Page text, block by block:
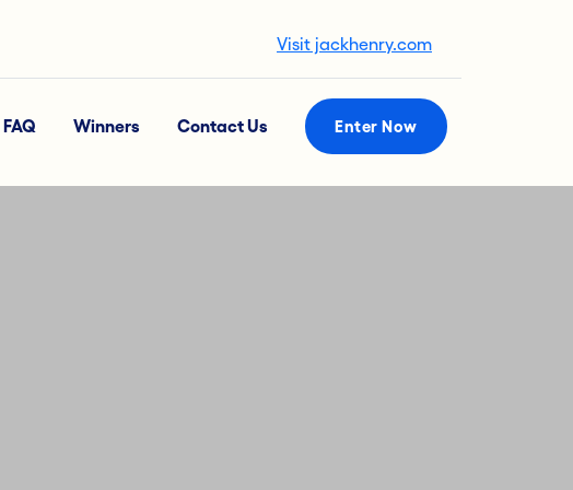
Visit jackhenry.com
FAQ Winners Contact Us Enter Now